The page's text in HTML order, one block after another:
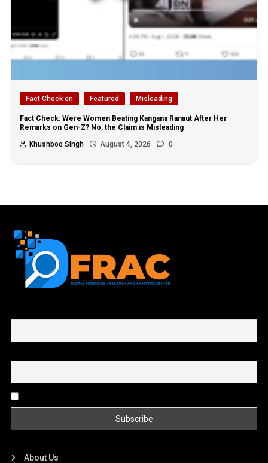
Fact Check en Featured Misleading
Fact Check: Were Women Beating Kangana Ranaut After Her
Remarks on Gen-Z? No, the Claim is Misleading
Khushboo Singh
August 4, 2026 0
About Us